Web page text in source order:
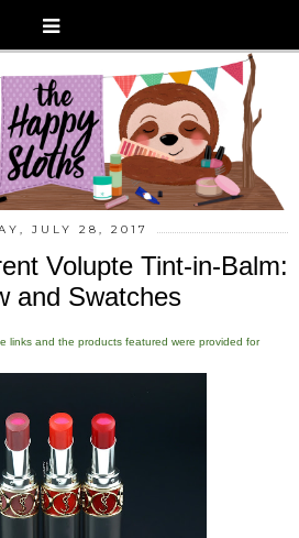
JULY 28, 2017
Volupte Tint-in-Balm:
and Swatches
links and the products featured were provided for